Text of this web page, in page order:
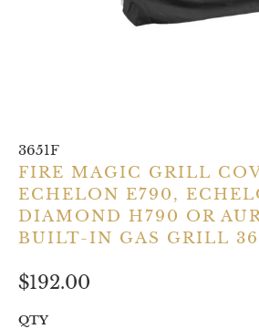
3651F
FIRE MAGIC GRILL
ECHELON E790,
DIAMOND H790 OR
BUILT-IN GAS GRILL
$192.00
QTY